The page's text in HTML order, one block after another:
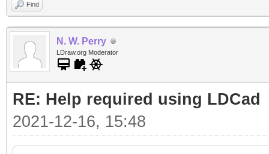
Find
N. W. Perry
LDraw.org Moderator
RE: Help required using LDCad
2021-12-16, 15:48